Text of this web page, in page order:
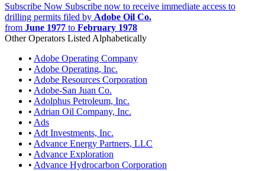
Subscribe Now Subscribe now to receive immediate access to
drilling permits filed by Adobe Oil Co.
from June 1977 to February 1978
Other Operators Listed Alphabetically
• Adobe Operating Company
• Adobe Operating, Inc.
• Adobe Resources Corporation
• Adobe-San Juan Co.
• Adolphus Petroleum, Inc.
• Adrian Oil Company, Inc.
• Ads
• Adt Investments, Inc.
• Advance Energy Partners, LLC
• Advance Exploration
• Advance Hydrocarbon Corporation